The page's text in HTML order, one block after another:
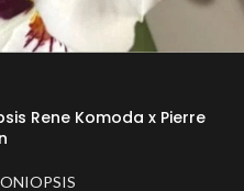
Rene Komoda x Pierre